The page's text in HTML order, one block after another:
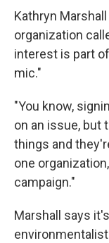
Kathryn
organization
interest is part
mic."
"You know,
on an issue, but
things and
one
campaign."
Marshall says